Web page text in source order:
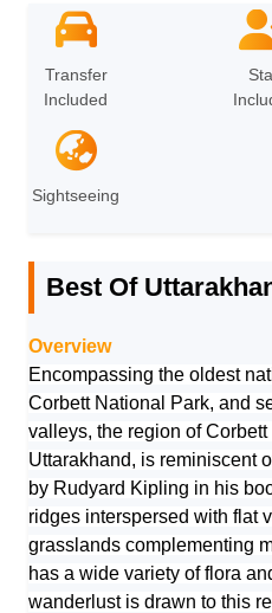
Transfer
Included
Sightseeing
Best Of
Overview
Encompassing the oldest
Corbett National Park, and
valleys, the region of
Uttarakhand, is reminiscent
by Rudyard Kipling in his
ridges interspersed with flat
grasslands complementing
has a wide variety of flora
wanderlust is drawn to this